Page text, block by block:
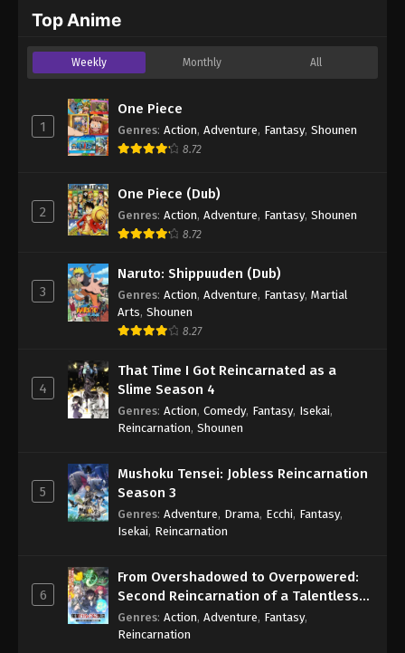
Eps 992 - One Piece Episode 992 - September 4,
One Piece Episode 993
Eps 993 - One Piece Episode 993 - September 4,
One Piece Episode 994
Eps 994 - One Piece Episode 994 - September 4,
One Piece Episode 995
Eps 995 - One Piece Episode 995 - September 4,
One Piece Episode 996
Eps 996 - One Piece Episode 996 - September 4,
2024
One Piece Episode 997
Eps 997 - One Piece Episode 997 - September 4,
2024
Eps 998 - One Piece Episode 998 - September 4,
Top Anime
Weekly Monthly All
1
One Piece
Genres: Action, Adventure, Fantasy, Shounen
8.72
2
One Piece (Dub)
Genres: Action, Adventure, Fantasy, Shounen
8.72
3
Naruto: Shippuuden (Dub)
Genres: Action, Adventure, Fantasy, Martial
Arts, Shounen
8.27
4
That Time I Got Reincarnated as a
Slime Season 4
Genres: Action, Comedy, Fantasy, Isekai,
Reincarnation, Shounen
5
Mushoku Tensei: Jobless Reincarnation
Season 3
Genres: Adventure, Drama, Ecchi, Fantasy,
Isekai, Reincarnation
6
From Overshadowed to Overpowered:
Second Reincarnation of a Talentless
Sage
Genres: Action, Adventure, Fantasy,
Reincarnation